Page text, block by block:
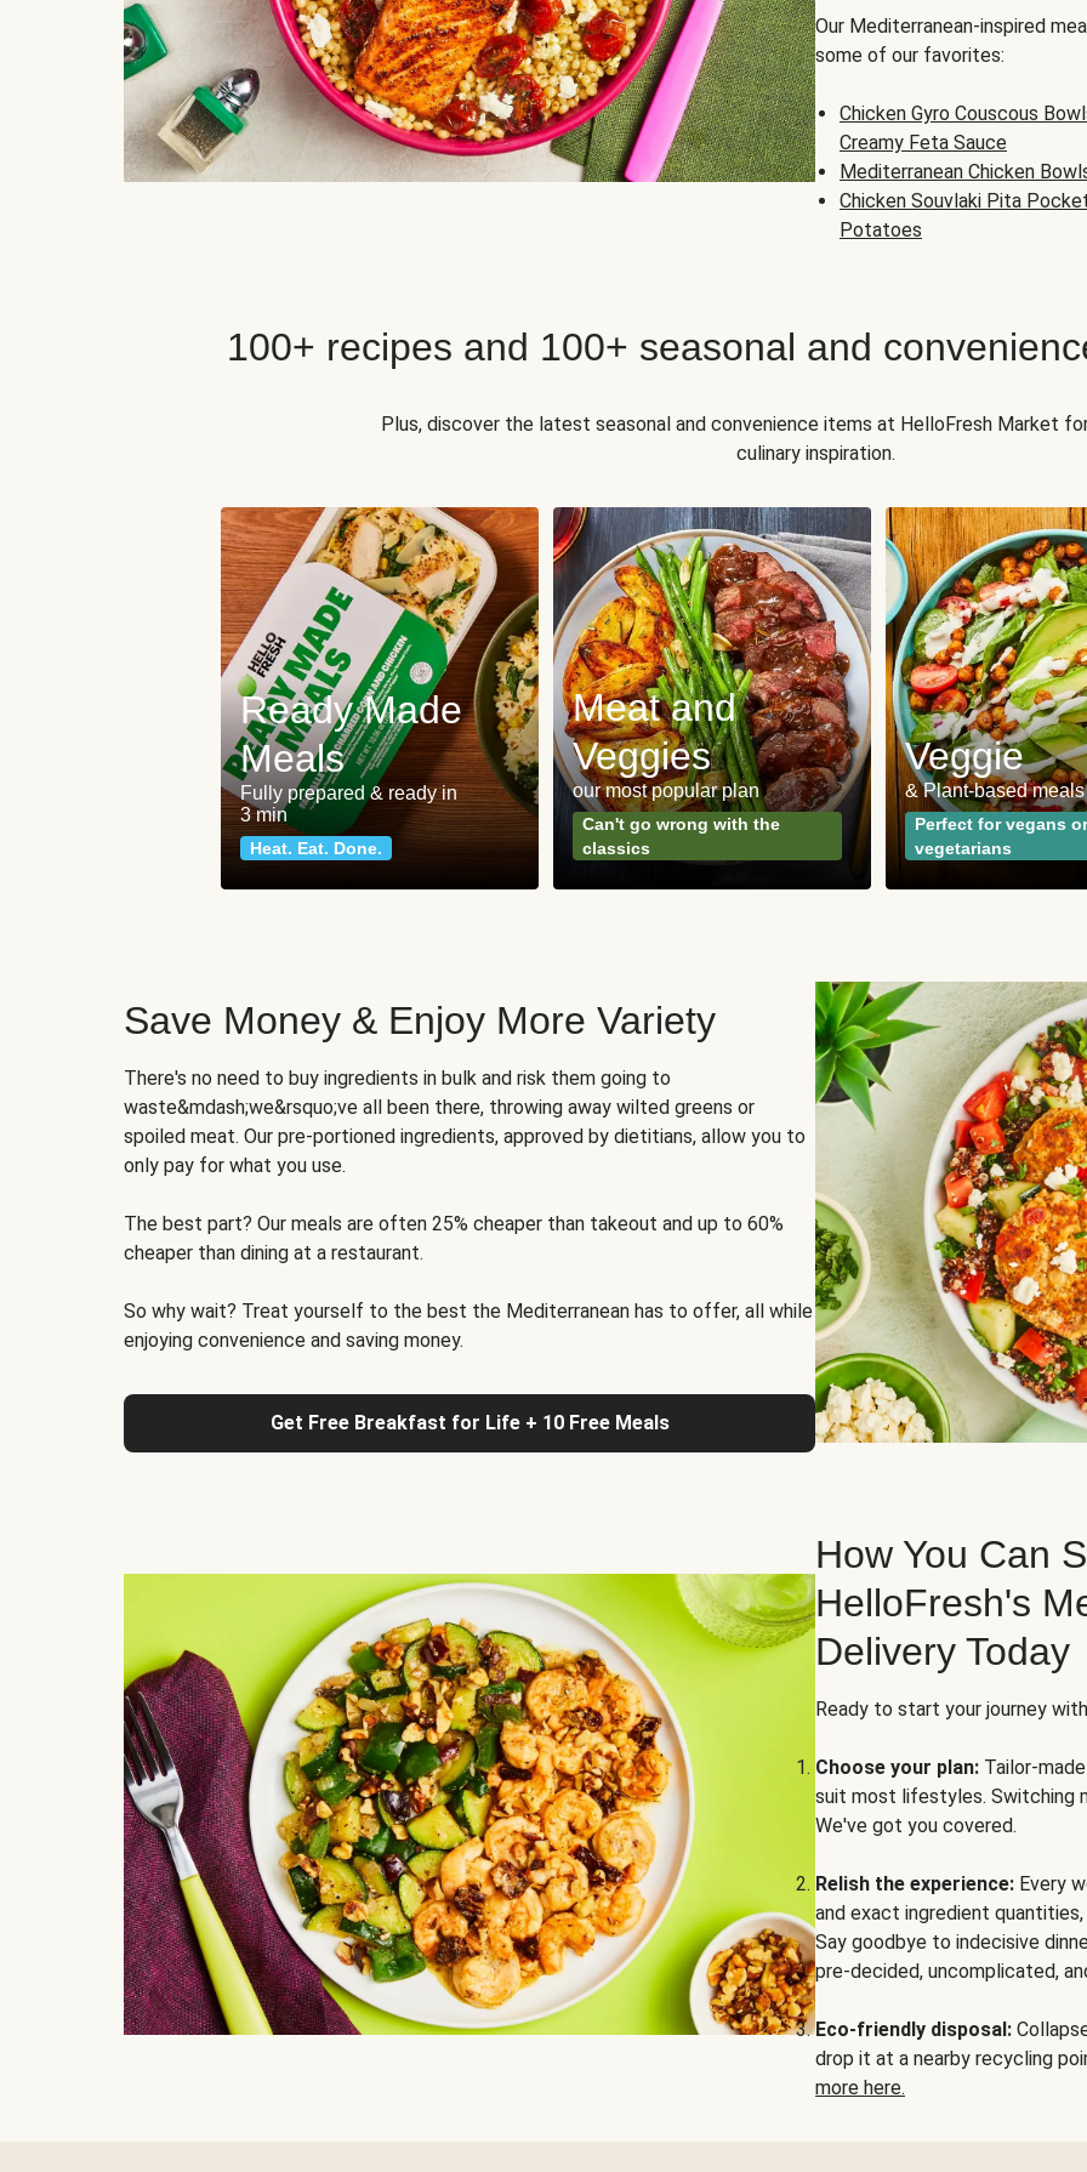
Our Mediterranean-inspired
some of our favorites:
Chicken Gyro Couscous
Creamy Feta Sauce
Mediterranean Chicken
Chicken Souvlaki Pita
Potatoes
100+ recipes and 100+ seasonal and
Plus, discover the latest seasonal and convenience items at HelloFresh Market
culinary inspiration.
Ready Made
Meals
Fully prepared & ready in
3 min
Heat. Eat. Done.
Meat and
Veggies
our most popular plan
Can't go wrong with the
classics
Veggie
& Plant-based meals
Perfect for vegans or
vegetarians
Save Money & Enjoy More Variety
There's no need to buy ingredients in bulk and risk them going to
waste&mdash;we&rsquo;ve all been there, throwing away wilted greens or
spoiled meat. Our pre-portioned ingredients, approved by dietitians, allow you to
only pay for what you use.
The best part? Our meals are often 25% cheaper than takeout and up to 60%
cheaper than dining at a restaurant.
So why wait? Treat yourself to the best the Mediterranean has to offer, all while
enjoying convenience and saving money.
Get Free Breakfast for Life + 10 Free Meals
How You Can
HelloFresh's
Delivery Today
Ready to start your journey
Choose your plan: Tailor-
suit most lifestyles. Switching
We've got you covered.
Relish the experience: Every
and exact ingredient
Say goodbye to indecisive
pre-decided, uncomplicated,
Eco-friendly disposal:
drop it at a nearby recycling
more here.